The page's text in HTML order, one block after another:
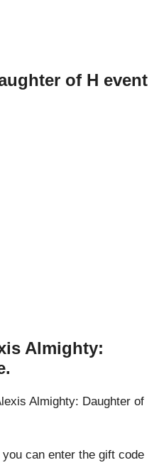
of H event
Almighty:
Almighty: Daughter of
can enter the gift code